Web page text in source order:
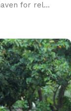
for rel...